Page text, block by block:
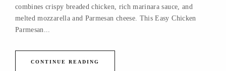
combines crispy breaded chicken, rich marinara sauce, and
melted mozzarella and Parmesan cheese. This Easy Chicken
Parmesan...
CONTINUE READING